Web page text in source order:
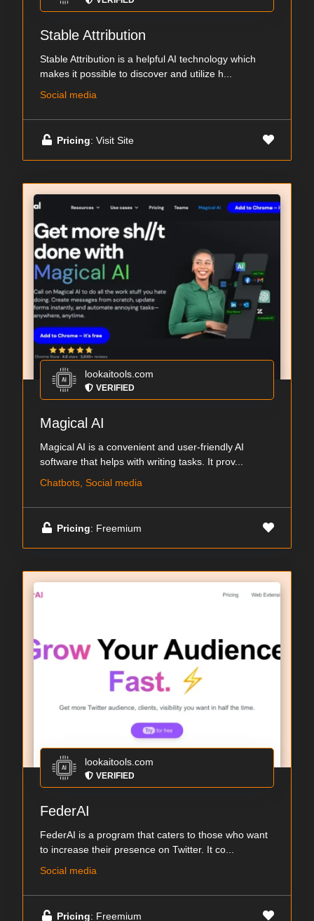
Stable Attribution
Stable Attribution is a helpful AI technology which
makes it possible to discover and utilize h...
Social media
Pricing: Visit Site
lookaitools.com
VERIFIED
Magical AI
Magical AI is a convenient and user-friendly AI
software that helps with writing tasks. It prov...
Chatbots, Social media
Pricing: Freemium
lookaitools.com
VERIFIED
FederAI
FederAI is a program that caters to those who want
to increase their presence on Twitter. It co...
Social media
Pricing: Freemium